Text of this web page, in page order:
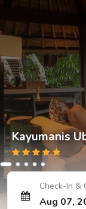
Kayumanis
Check-In &
Aug 07,